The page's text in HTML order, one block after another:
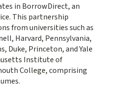
in BorrowDirect, an
This partnership
from universities such as
Harvard, Pennsylvania,
Duke, Princeton, and Yale
Institute of
College, comprising